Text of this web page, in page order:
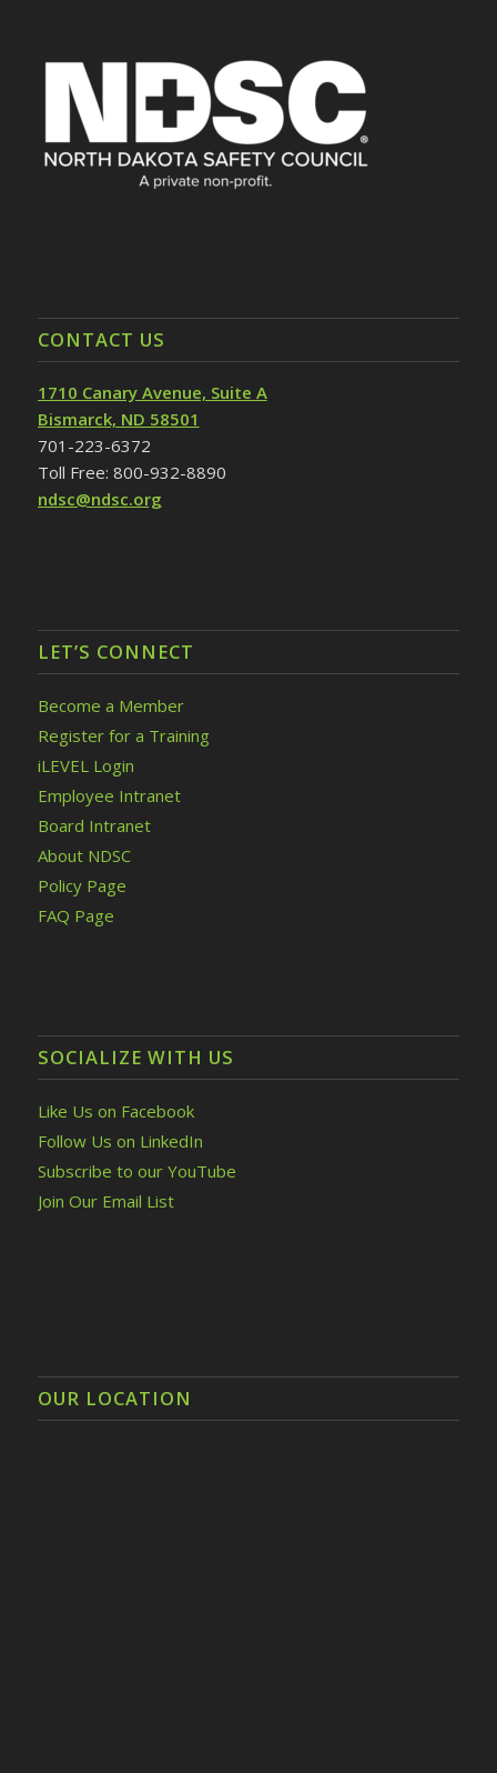
CONTACT US
1710 Canary Avenue, Suite A
Bismarck, ND 58501
701-223-6372
Toll Free: 800-932-8890
ndsc@ndsc.org
LET’S CONNECT
Become a Member
Register for a Training
iLEVEL Login
Employee Intranet
Board Intranet
About NDSC
Policy Page
FAQ Page
SOCIALIZE WITH US
Like Us on Facebook
Follow Us on LinkedIn
Subscribe to our YouTube
Join Our Email List
OUR LOCATION